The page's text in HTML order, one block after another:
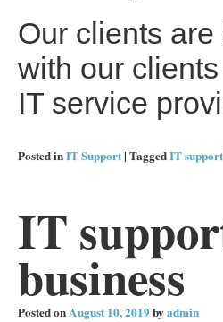
Our clients
with our
IT service
Posted inIT Support| TaggedIT
IT
business
Posted onAugust 10, 2019byadmin